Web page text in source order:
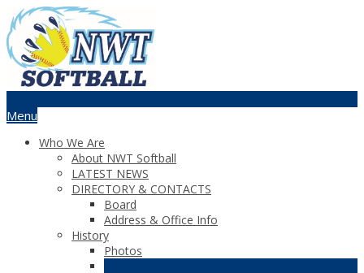
Menu
Who We Are
About NWT Softball
LATEST NEWS
DIRECTORY & CONTACTS
Board
Address & Office Info
History
Photos